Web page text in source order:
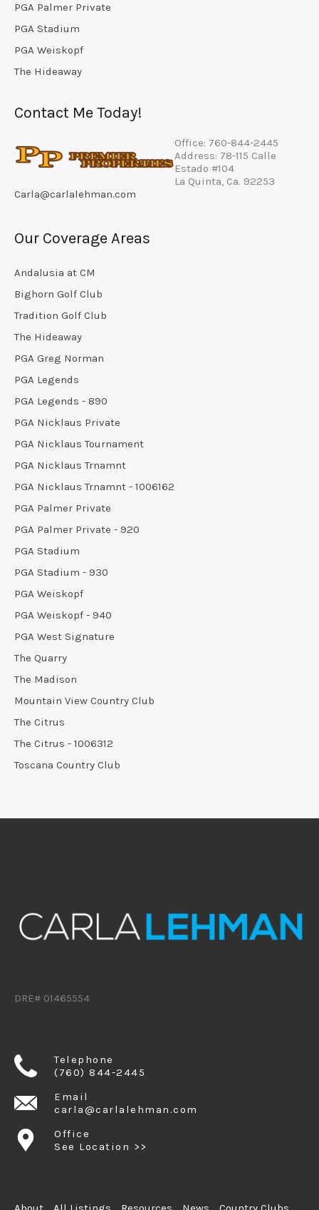
PGA Palmer Private
PGA Stadium
PGA Weiskopf
The Hideaway
Contact Me Today!
Office: 760-844-2445
Address: 78-115 Calle
Estado #104
La Quinta, Ca. 92253
Carla@carlalehman.com
Our Coverage Areas
Andalusia at CM
Bighorn Golf Club
Tradition Golf Club
The Hideaway
PGA Greg Norman
PGA Legends
PGA Legends - 890
PGA Nicklaus Private
PGA Nicklaus Tournament
PGA Nicklaus Trnamnt
PGA Nicklaus Trnamnt - 1006162
PGA Palmer Private
PGA Palmer Private - 920
PGA Stadium
PGA Stadium - 930
PGA Weiskopf
PGA Weiskopf - 940
PGA West Signature
The Quarry
The Madison
Mountain View Country Club
The Citrus
The Citrus - 1006312
Toscana Country Club
DRE# 01465554
Telephone
(760) 844-2445
Email
carla@carlalehman.com
Office
See Location >>